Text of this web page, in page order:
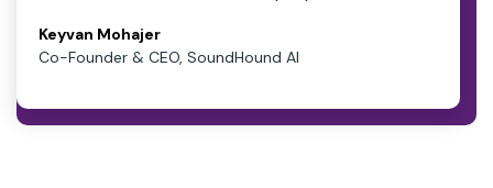
Keyvan Mohajer
Co-Founder & CEO, SoundHound AI